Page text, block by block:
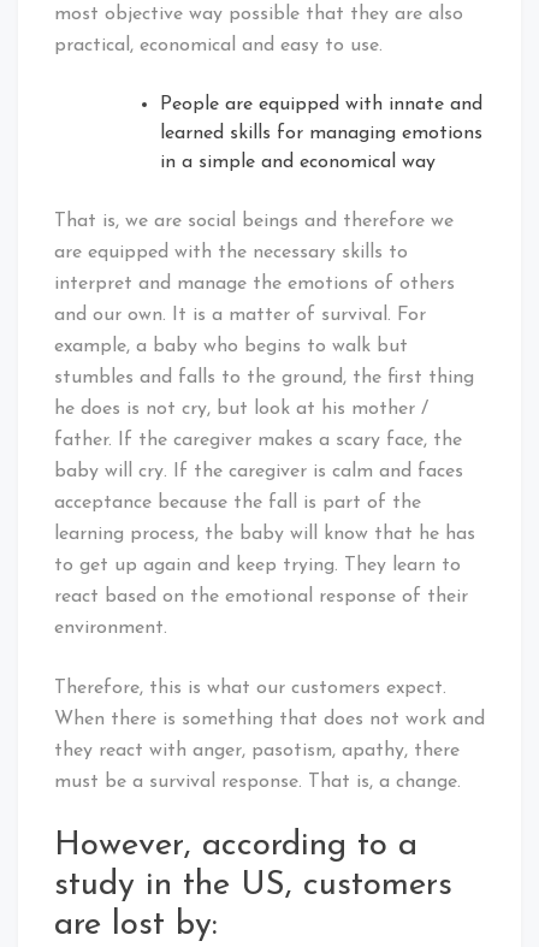
most objective way possible that they are also
practical, economical and easy to use.
People are equipped with innate and
learned skills for managing emotions
in a simple and economical way
That is, we are social beings and therefore we
are equipped with the necessary skills to
interpret and manage the emotions of others
and our own. It is a matter of survival. For
example, a baby who begins to walk but
stumbles and falls to the ground, the first thing
he does is not cry, but look at his mother /
father. If the caregiver makes a scary face, the
baby will cry. If the caregiver is calm and faces
acceptance because the fall is part of the
learning process, the baby will know that he has
to get up again and keep trying. They learn to
react based on the emotional response of their
environment.
Therefore, this is what our customers expect.
When there is something that does not work and
they react with anger, pasotism, apathy, there
must be a survival response. That is, a change.
However, according to a
study in the US, customers
are lost by: